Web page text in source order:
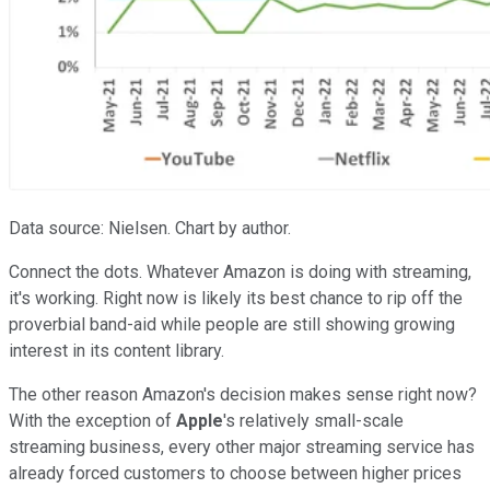
Data source: Nielsen. Chart by author.
Connect the dots. Whatever Amazon is doing with streaming,
it's working. Right now is likely its best chance to rip off the
proverbial band-aid while people are still showing growing
interest in its content library.
The other reason Amazon's decision makes sense right now?
With the exception of Apple's relatively small-scale
streaming business, every other major streaming service has
already forced customers to choose between higher prices